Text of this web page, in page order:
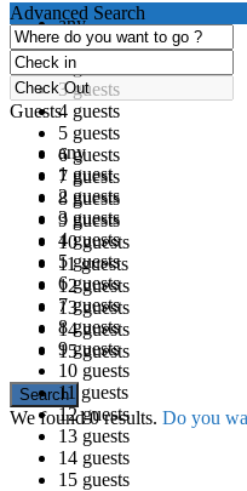
any
1 guest
2 guests
3 guests
4 guests
5 guests
6 guests
7 guests
8 guests
9 guests
10 guests
11 guests
12 guests
13 guests
14 guests
15 guests
We found0results. Do you
Advanced Search
Guests
any
1 guest
2 guests
3 guests
4 guests
5 guests
6 guests
7 guests
8 guests
9 guests
10 guests
11 guests
12 guests
13 guests
14 guests
15 guests